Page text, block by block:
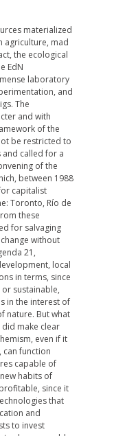
materialized
agriculture, mad
the ecological
EdN
laboratory
and
The
and with
of the
be restricted to
called for a
of the
between 1988
capitalist
Toronto, Río de
these
for salvaging
without
21,
local
in terms, since
sustainable,
in the interest of
nature. But what
make clear
even if it
function
capable of
habits of
since it
that
and
to invest